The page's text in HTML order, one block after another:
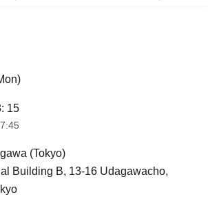
15
(Tokyo)
Building B, 13-16 Udagawacho,